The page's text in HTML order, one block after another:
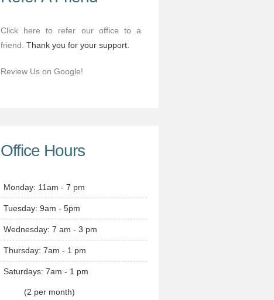
Click here to refer our office to a
friend. Thank you for your support.
Review Us on Google!
Office Hours
Monday: 11am - 7 pm
Tuesday: 9am - 5pm
Wednesday: 7 am - 3 pm
Thursday: 7am - 1 pm
Saturdays: 7am - 1 pm
(2 per month)